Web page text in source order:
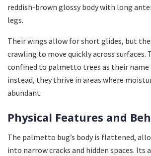
reddish-brown glossy body with long
legs.
Their wings allow for short glides, but
crawling to move quickly across surfaces.
confined to palmetto trees as their
instead, they thrive in areas where
abundant.
Physical Features and
The palmetto bug’s body is flattened,
into narrow cracks and hidden spaces. Its